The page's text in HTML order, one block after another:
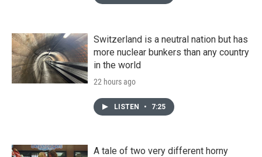
Switzerland is a neutral nation but has
more nuclear bunkers than any country
in the world
22 hours ago
LISTEN • 7:25
A tale of two very different horny